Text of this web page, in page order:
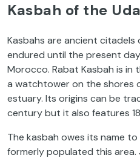
Kasbah of the
Kasbahs are ancient
endured until the present
Morocco. Rabat Kasbah is
a watchtower on the shores
estuary. Its origins can be
century but it also features
The kasbah owes its name
formerly populated this area.